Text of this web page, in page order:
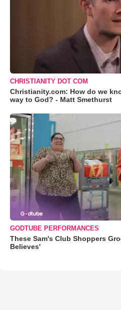
CHRISTIANITY DOT COM
Christianity.com: How do we
way to God? - Matt Smethurst
GODTUBE PERFORMANCES
These Sam's Club Shoppers
Believes'